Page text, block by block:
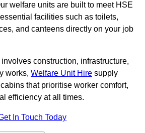
welfare units are built to meet HSE
facilities such as toilets,
and canteens directly on your job
construction, infrastructure,
works, Welfare Unit Hire supply
that prioritise worker comfort,
efficiency at all times.
In Touch Today